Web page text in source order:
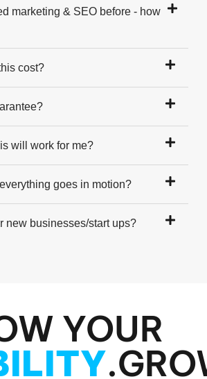
marketing & SEO before - how
cost?
will work for me?
goes in motion?
new businesses/start ups?
YOUR
.